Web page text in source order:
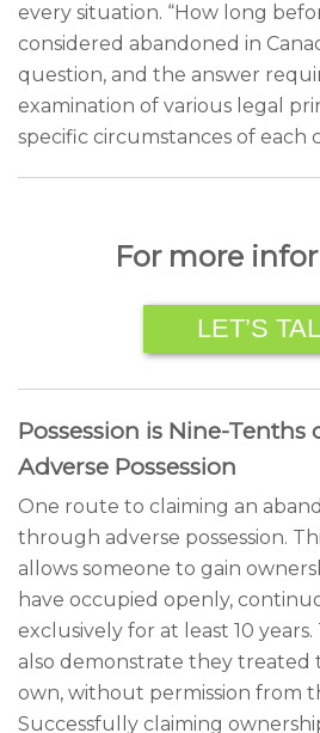
every situation. “How long
considered abandoned in
question, and the answer
examination of various legal
specific circumstances of each
For more
LET’S
Possession is Nine-Tenths
Adverse Possession
One route to claiming an
through adverse possession.
allows someone to gain
have occupied openly,
exclusively for at least 10
also demonstrate they treated
own, without permission from
Successfully claiming